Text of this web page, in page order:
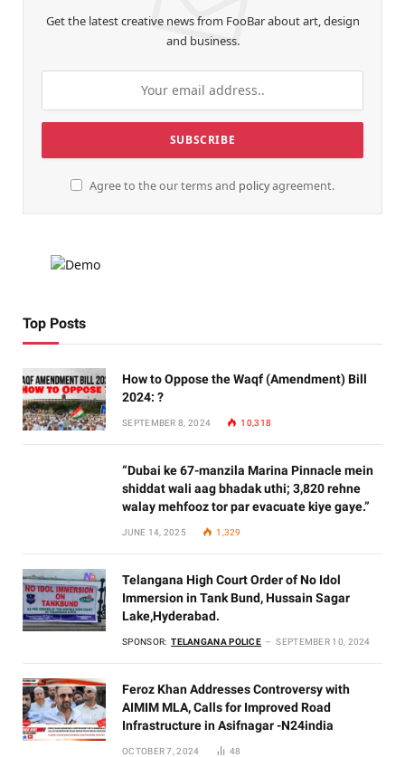
Get the latest creative news from FooBar about art, design
and business.
Agree to the our terms and policyagreement.
Top Posts
How to Oppose the Waqf (Amendment) Bill
2024: ?
SEPTEMBER 8, 2024 10,318
“Dubai ke 67-manzila Marina Pinnacle mein
shiddat wali aag bhadak uthi; 3,820 rehne
walay mehfooz tor par evacuate kiye gaye.”
JUNE 14, 2025 1,329
Telangana High Court Order of No Idol
Immersion in Tank Bund, Hussain Sagar
Lake,Hyderabad.
SPONSOR: TELANGANA POLICE SEPTEMBER 10, 2024
Feroz Khan Addresses Controversy with
AIMIM MLA, Calls for Improved Road
Infrastructure in Asifnagar -N24india
OCTOBER 7, 2024 48